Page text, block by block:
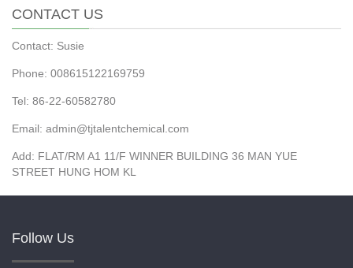
CONTACT US
Contact: Susie
Phone: 008615122169759
Tel: 86-22-60582780
Email: admin@tjtalentchemical.com
Add: FLAT/RM A1 11/F WINNER BUILDING 36 MAN YUE
STREET HUNG HOM KL
Follow Us